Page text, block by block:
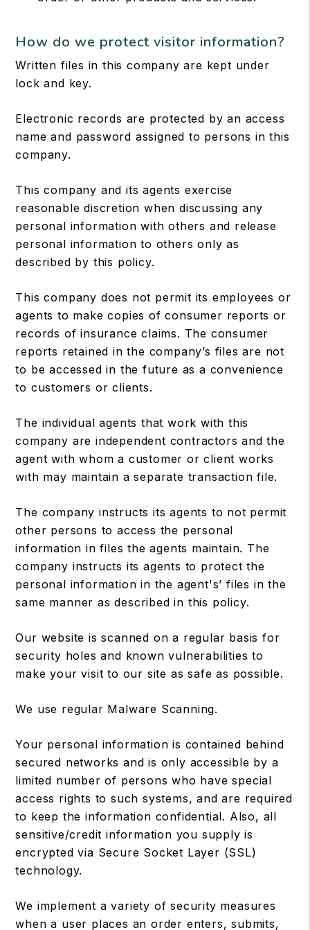
How do we protect visitor information?
Written files in this company are kept under
lock and key.
Electronic records are protected by an access
name and password assigned to persons in this
company.
This company and its agents exercise
reasonable discretion when discussing any
personal information with others and release
personal information to others only as
described by this policy.
This company does not permit its employees or
agents to make copies of consumer reports or
records of insurance claims. The consumer
reports retained in the company’s files are not
to be accessed in the future as a convenience
to customers or clients.
The individual agents that work with this
company are independent contractors and the
agent with whom a customer or client works
with may maintain a separate transaction file.
The company instructs its agents to not permit
other persons to access the personal
information in files the agents maintain. The
company instructs its agents to protect the
personal information in the agent's’ files in the
same manner as described in this policy.
Our website is scanned on a regular basis for
security holes and known vulnerabilities to
make your visit to our site as safe as possible.
We use regular Malware Scanning.
Your personal information is contained behind
secured networks and is only accessible by a
limited number of persons who have special
access rights to such systems, and are required
to keep the information confidential. Also, all
sensitive/credit information you supply is
encrypted via Secure Socket Layer (SSL)
technology.
We implement a variety of security measures
when a user places an order enters, submits,